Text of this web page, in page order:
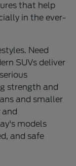
that help
in the ever-
Need
SUVs deliver
strength and
and smaller
and
models
and safe